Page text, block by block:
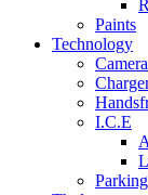
Paints
Technology
I.C.E